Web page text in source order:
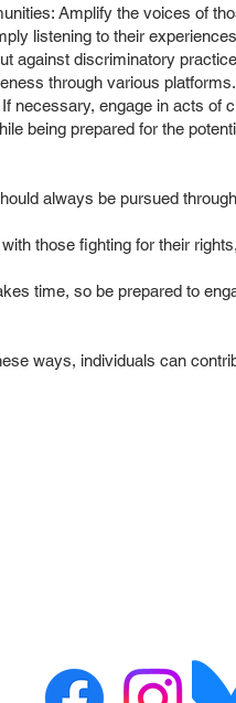
Amplify the voices of
listening to their
against discriminatory
through various platforms.
necessary, engage in acts of
being prepared for the
always be pursued
those fighting for their
time, so be prepared to
ways, individuals can